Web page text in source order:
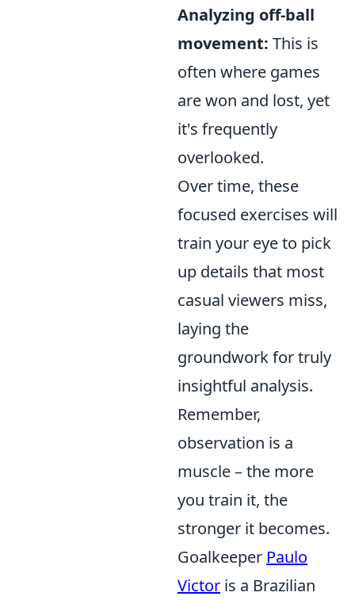
Analyzing off-ball
movement: This is
often where games
are won and lost, yet
it's frequently
overlooked.
Over time, these
focused exercises will
train your eye to pick
up details that most
casual viewers miss,
laying the
groundwork for truly
insightful analysis.
Remember,
observation is a
muscle – the more
you train it, the
stronger it becomes.
Goalkeeper Paulo
Victor is a Brazilian